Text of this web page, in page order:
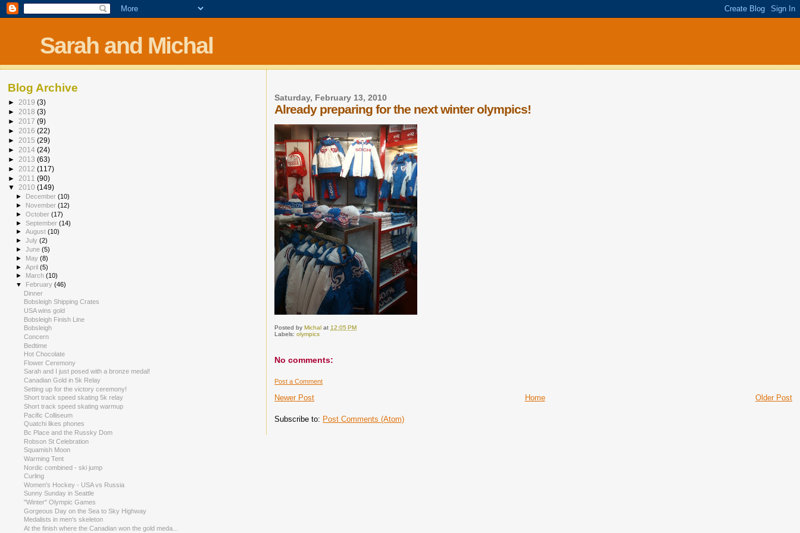
Sarah and Michal
Saturday, February 13, 2010
Already preparing for the next winter olympics!
Posted byMichal at 12:05 PM
Labels:olympics
No comments:
Post a Comment
Newer Post Older Post
Home
Subscribe to: Post Comments (Atom)
Blog Archive
► 2019 (3)
► 2018 (3)
► 2017 (9)
► 2016 (22)
► 2015 (29)
► 2014 (24)
► 2013 (63)
► 2012 (117)
► 2011 (90)
▼ 2010 (149)
► December(10)
► November(12)
►October(17)
►September(14)
►August(10)
►July(2)
►June(5)
► May(8)
►April(5)
►
March(10)
▼ February(46)
Dinner
Bobsleigh Shipping Crates
USA wins gold
Bobsleigh Finish Line
Bobsleigh
Concern
Bedtime
Hot Chocolate
Flower Ceremony
Sarah and I just posed with a bronze medal!
Canadian Gold in 5k Relay
Setting up for the victory ceremony!
Short track speed skating 5k relay
Short track speed skating warmup
Pacific Colliseum
Quatchi likes phones
Bc Place and the Russky Dom
Robson St Celebration
Squamish Moon
Warming Tent
Nordic combined - ski jump
Curling
Women's Hockey - USA vs Russia
Sunny Sunday in Seattle
"Winter" Olympic Games
Gorgeous Day on the Sea to Sky Highway
Medalists in men's skeleton
At the finish where the Canadian won the gold meda...